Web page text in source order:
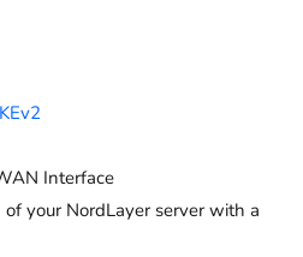
Interface
of your NordLayer server with a